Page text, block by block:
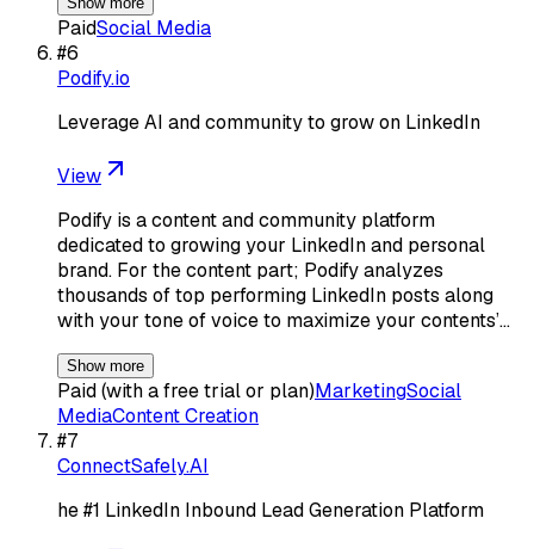
PaidSocial Media
#6
Podify.io
Leverage AI and community to grow on LinkedIn
View
Podify is a content and community platform
dedicated to growing your LinkedIn and personal
brand. For the content part; Podify analyzes
thousands of top performing LinkedIn posts along
with your tone of voice to maximize your contents’…
Show more
Paid (with a free trial or plan)MarketingSocial
MediaContent Creation
#7
ConnectSafely.AI
he #1 LinkedIn Inbound Lead Generation Platform